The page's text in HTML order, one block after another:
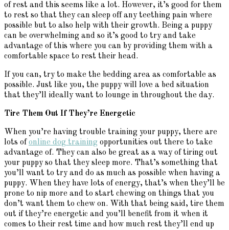
of rest and this seems like a lot. However, it’s good for them
to rest so that they can sleep off any teething pain where
possible but to also help with their growth. Being a puppy
can be overwhelming and so it’s good to try and take
advantage of this where you can by providing them with a
comfortable space to rest their head.
If you can, try to make the bedding area as comfortable as
possible. Just like you, the puppy will love a bed situation
that they’ll ideally want to lounge in throughout the day.
Tire Them Out If They’re Energetic
When you’re having trouble training your puppy, there are
lots ofonline dog training opportunities out there to take
advantage of. They can also be great as a way of tiring out
your puppy so that they sleep more. That’s something that
you’ll want to try and do as much as possible when having a
puppy. When they have lots of energy, that’s when they’ll be
prone to nip more and to start chewing on things that you
don’t want them to chew on. With that being said, tire them
out if they’re energetic and you’ll benefit from it when it
comes to their rest time and how much rest they’ll end up